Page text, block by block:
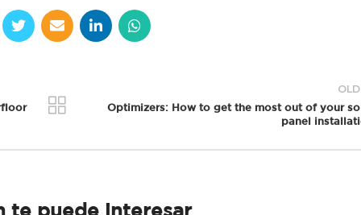
Optimizers: How to get the most out of your
panel